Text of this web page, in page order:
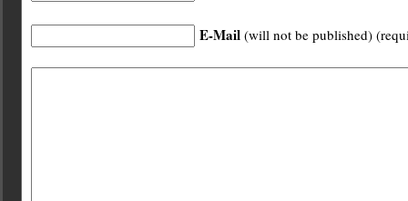
E-Mail (will not be published)